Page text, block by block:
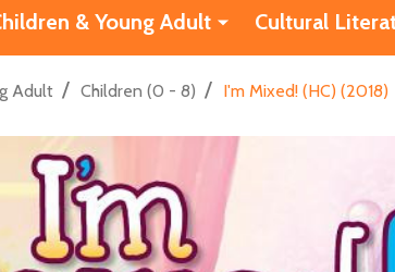
& Young Adult Cultural
Adult / Children (0 - 8) / I'm Mixed! (HC) (2018)